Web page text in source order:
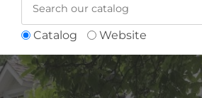
Catalog Website